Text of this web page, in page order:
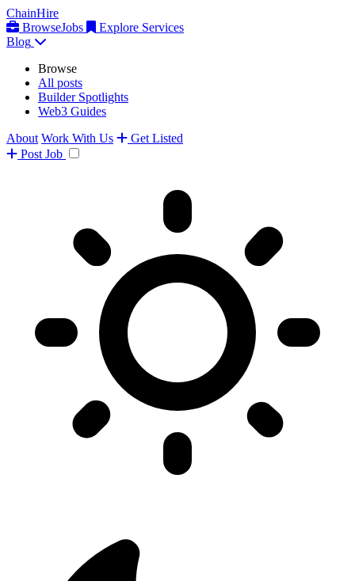
ChainHire
BrowseJobs
Explore Services
Blog
Browse
All posts
Builder Spotlights
Web3 Guides
About Work With Us
Get Listed
Post Job